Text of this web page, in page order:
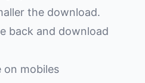
the download.
back and download
on mobiles